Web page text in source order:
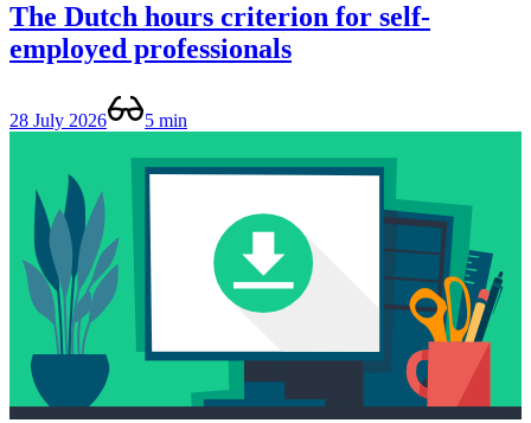
The Dutch hours criterion for self-
employed professionals
28 July 2026 5 min